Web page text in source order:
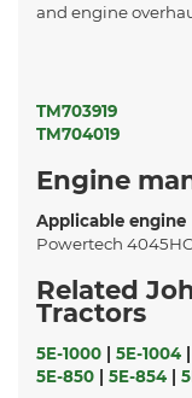
and engine
TM703919
TM704019
Engine
Applicable engine
Powertech
Related
Tractors
5E-1000 5E-1004
5E-850
5E-854